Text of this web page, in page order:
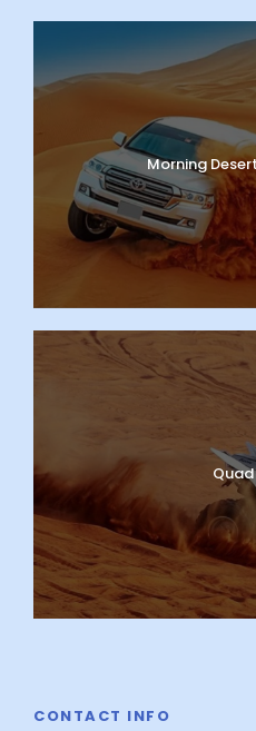
Morning
Quad
CONTACT INFO